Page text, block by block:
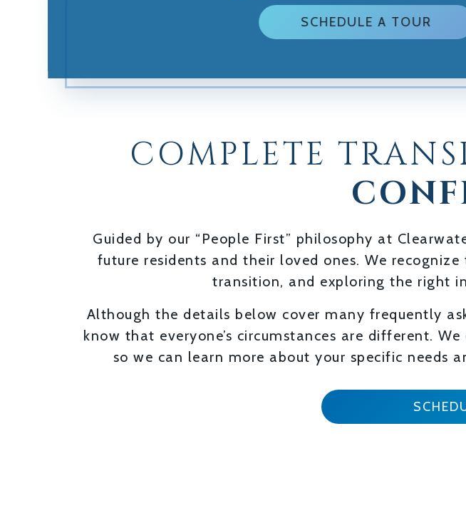
SCHEDULE A TOUR
COMPLETE
Guided by our “People First” philosophy at
future residents and their loved ones. We
transition, and exploring the right
Although the details below cover many frequently
know that everyone’s circumstances are different.
so we can learn more about your specific needs